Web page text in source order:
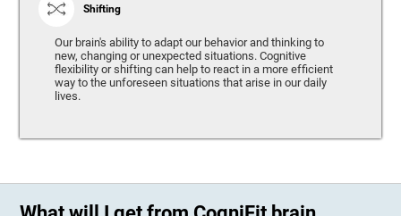
Shifting
Our brain's ability to adapt our behavior and thinking to
new, changing or unexpected situations. Cognitive
flexibility or shifting can help to react in a more efficient
way to the unforeseen situations that arise in our daily
lives.